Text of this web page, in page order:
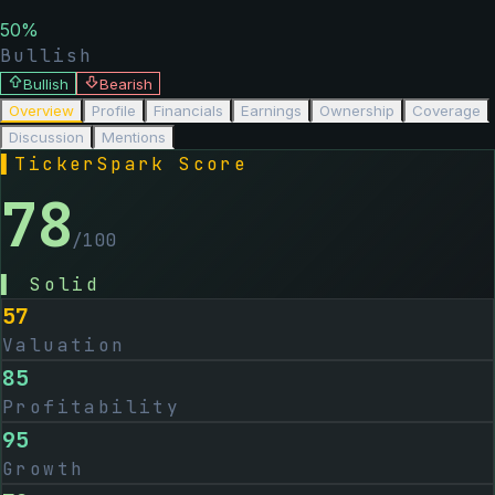
50%
Bullish
Bullish
Bearish
Overview
Profile Financials Earnings Ownership
Coverage
Discussion
Mentions
TickerSpark Score
78/100
Solid
57
Valuation
85
Profitability
95
Growth